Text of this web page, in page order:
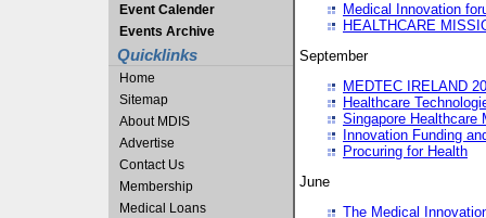
Event Calender
Events Archive
Quicklinks
Home
Sitemap
About MDIS
Advertise
Contact Us
Membership
Medical Loans
Medical Innovation
HEALTHCARE
September
MEDTEC IRELAND
Healthcare
Singapore Healthcare
Innovation Funding
Procuring for Health
June
The Medical